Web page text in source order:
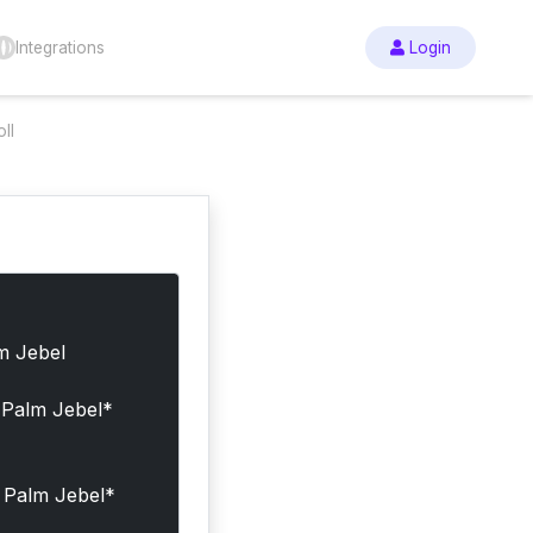
Integrations Login